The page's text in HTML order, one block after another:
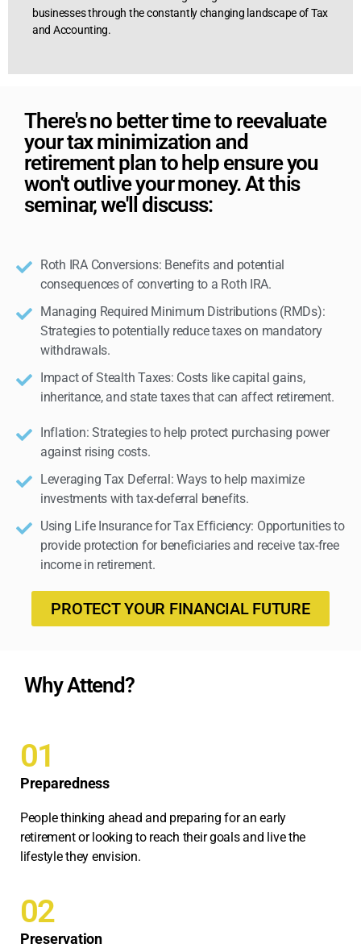
businesses through the constantly changing landscape of Tax
and Accounting.
There's no better time to reevaluate
your tax minimization and
retirement plan to help ensure you
won't outlive your money. At this
seminar, we'll discuss:
Roth IRA Conversions: Benefits and potential
consequences of converting to a Roth IRA.
Managing Required Minimum Distributions (RMDs):
Strategies to potentially reduce taxes on mandatory
withdrawals.
Impact of Stealth Taxes: Costs like capital gains,
inheritance, and state taxes that can affect retirement.
Inflation: Strategies to help protect purchasing power
against rising costs.
Leveraging Tax Deferral: Ways to help maximize
investments with tax-deferral benefits.
Using Life Insurance for Tax Efficiency: Opportunities to
provide protection for beneficiaries and receive tax-free
income in retirement.
PROTECT YOUR FINANCIAL FUTURE
Why Attend?
01
Preparedness
People thinking ahead and preparing for an early
retirement or looking to reach their goals and live the
lifestyle they envision.
02
Preservation